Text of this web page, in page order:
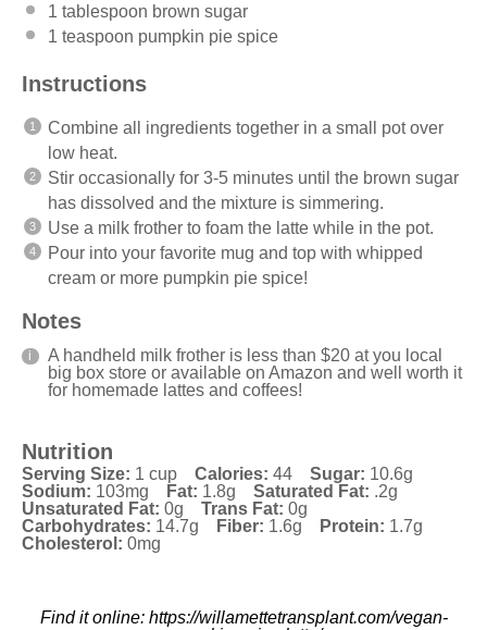
1 tablespoon brown sugar
1 teaspoon pumpkin pie spice
Instructions
Combine all ingredients together in a small pot over
low heat.
Stir occasionally for 3-5 minutes until the brown sugar
has dissolved and the mixture is simmering.
Use a milk frother to foam the latte while in the pot.
Pour into your favorite mug and top with whipped
cream or more pumpkin pie spice!
Notes
A handheld milk frother is less than $20 at you local
big box store or available on Amazon and well worth it
for homemade lattes and coffees!
Nutrition
Serving Size: 1 cup Calories: 44 Sugar: 10.6g
Sodium: 103mg Fat: 1.8g Saturated Fat: .2g
Unsaturated Fat: 0g Trans Fat: 0g
Carbohydrates: 14.7g Fiber: 1.6g Protein: 1.7g
Cholesterol: 0mg
Find it online: https://willamettetransplant.com/vegan-